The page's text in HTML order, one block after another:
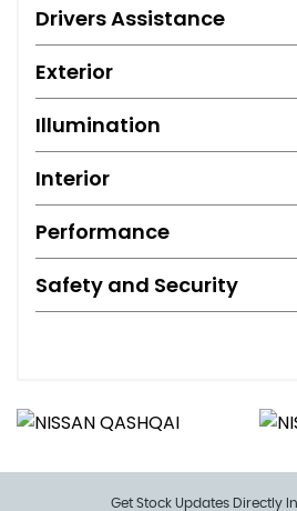
Drivers Assistance
Exterior
Illumination
Interior
Performance
Safety and Security
Get Stock Updates Directly